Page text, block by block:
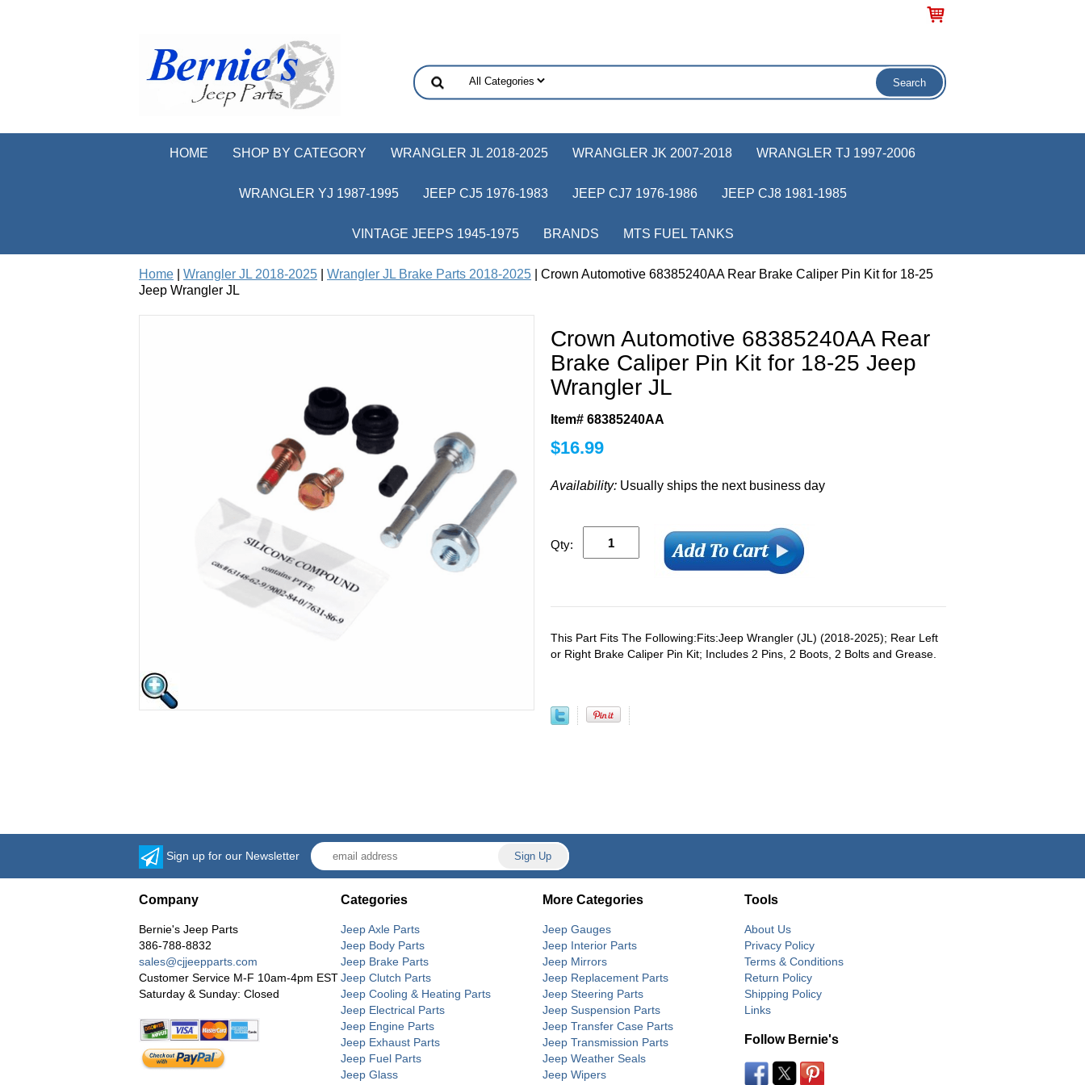
HOME SHOP BY CATEGORY WRANGLER JL 2018-2025 WRANGLER JK 2007-2018 WRANGLER TJ 1997-2006
WRANGLER YJ 1987-1995 JEEP CJ5 1976-1983 JEEP CJ7 1976-1986 JEEP CJ8 1981-1985
VINTAGE JEEPS 1945-1975 BRANDS MTS FUEL TANKS
Home Wrangler JL 2018-2025 Wrangler JL Brake Parts 2018-2025 | Crown Automotive 68385240AA Rear Brake Caliper Pin Kit for 18-25
Jeep Wrangler JL
Crown Automotive 68385240AA Rear
Brake Caliper Pin Kit for 18-25 Jeep
Wrangler JL
Item# 68385240AA
$16.99
Availability: Usually ships the next business day
Qty:
This Part Fits The Following:Fits:Jeep Wrangler (JL) (2018-2025); Rear Left
or Right Brake Caliper Pin Kit; Includes 2 Pins, 2 Boots, 2 Bolts and Grease.
Sign up for our Newsletter
Company
Bernie's Jeep Parts
386-788-8832
sales@cjjeepparts.com
Customer Service M-F 10am-4pm EST
Saturday & Sunday: Closed
Categories
Jeep Axle Parts
Jeep Body Parts
Jeep Brake Parts
Jeep Clutch Parts
Jeep Cooling & Heating Parts
Jeep Electrical Parts
Jeep Engine Parts
Jeep Exhaust Parts
Jeep Fuel Parts
Jeep Glass
More Categories
Jeep Gauges
Jeep Interior Parts
Jeep Mirrors
Jeep Replacement Parts
Jeep Steering Parts
Jeep Suspension Parts
Jeep Transfer Case Parts
Jeep Transmission Parts
Jeep Weather Seals
Jeep Wipers
Tools
About Us
Privacy Policy
Terms & Conditions
Return Policy
Shipping Policy
Links
Follow Bernie's